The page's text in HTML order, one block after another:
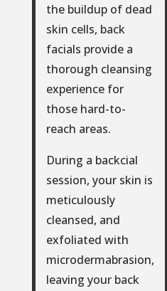
the buildup of dead
skin cells, back
facials provide a
thorough cleansing
experience for
those hard-to-
reach areas.
During a backcial
session, your skin is
meticulously
cleansed, and
exfoliated with
microdermabrasion,
leaving your back